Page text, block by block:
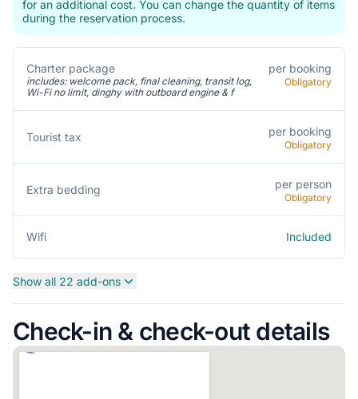
for an additional cost. You can change the quantity of items
during the reservation process.
Charter package
includes: welcome pack, final cleaning, transit log,
Wi-Fi no limit, dinghy with outboard engine & f
per booking
Obligatory
Tourist tax per booking
Obligatory
Extra bedding per person
Obligatory
Wifi Included
Show all 22 add-ons
Check-in & check-out details